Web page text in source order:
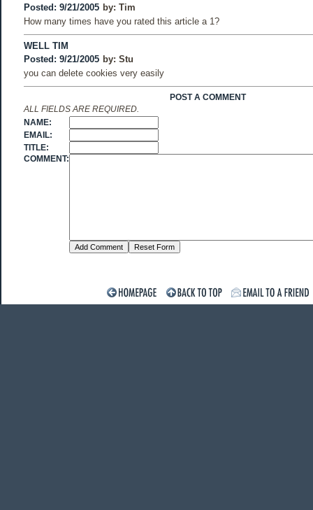
Posted: 9/21/2005 by: Tim
How many times have you rated this article a 1?
WELL TIM
Posted: 9/21/2005 by: Stu
you can delete cookies very easily
POST A COMMENT
ALL FIELDS ARE REQUIRED.
NAME:
EMAIL:
TITLE:
COMMENT: